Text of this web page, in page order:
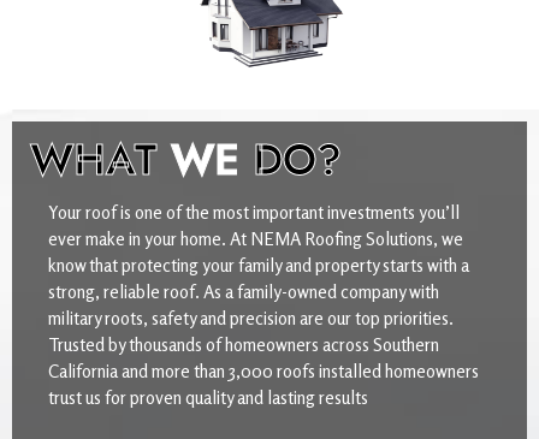
WHATWE DO?
Your roof is one of the most important investments you’ll
ever make in your home. At NEMA Roofing Solutions, we
know that protecting your family and property starts with a
strong, reliable roof. As a family-owned company with
military roots, safety and precision are our top priorities.
Trusted by thousands of homeowners across Southern
California and more than 3,000 roofs installed homeowners
trust us for proven quality and lasting results